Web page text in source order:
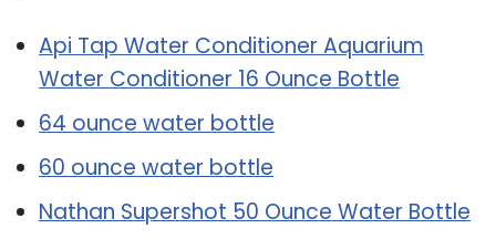
Api Tap Water Conditioner Aquarium
Water Conditioner 16 Ounce Bottle
64 ounce water bottle
60 ounce water bottle
Nathan Supershot 50 Ounce Water Bottle